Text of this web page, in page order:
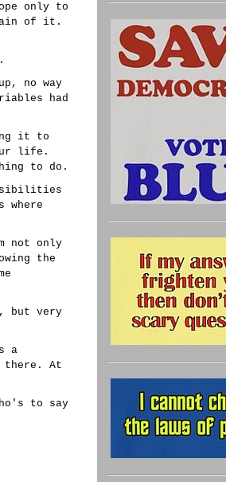
only to
of it.
no way
had
it to
life.
to do.
where
not only
the
but very
a
there. At
to say